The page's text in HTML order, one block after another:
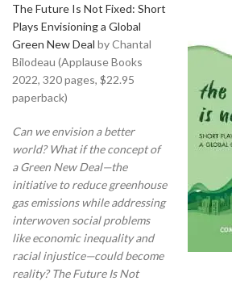
The Future Is Not Fixed: Short
Plays Envisioning a Global
Green New Deal by Chantal
Bilodeau (Applause Books
2022, 320 pages, $22.95
paperback)
Can we envision a better
world? What if the concept of
a Green New Deal—the
initiative to reduce greenhouse
gas emissions while addressing
interwoven social problems
like economic inequality and
racial injustice—could become
reality? The Future Is Not